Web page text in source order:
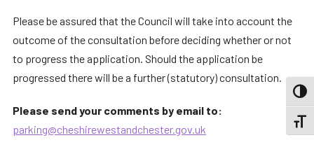
Please be assured that the Council will take into account the
outcome of the consultation before deciding whether or not
to progress the application. Should the application be
progressed there will be a further (statutory) consultation.
Please send your comments by email to:
parking@cheshirewestandchester.gov.uk